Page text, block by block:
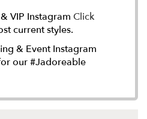
VIP Instagram Click
current styles.
& Event Instagram
our #Jadoreable